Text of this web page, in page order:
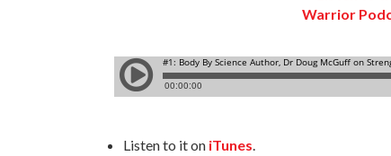
Listen to it on iTunes.